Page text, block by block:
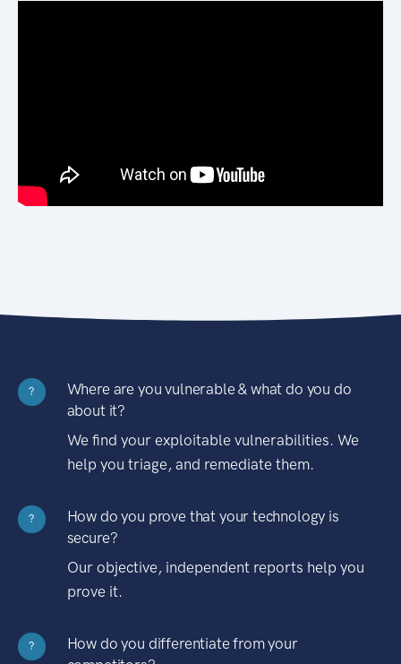
?
Where are you vulnerable & what do you do
about it?
We find your exploitable vulnerabilities. We
help you triage, and remediate them.
?
How do you prove that your technology is
secure?
Our objective, independent reports help you
prove it.
?
How do you differentiate from your